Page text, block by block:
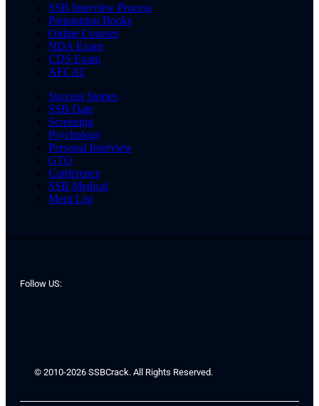
SSB Interview Process
Preparation Books
Online Courses
NDA Exam
CDS Exam
AFCAT
Success Stories
SSB Date
Screening
Psychology
Personal Interview
GTO
Conference
SSB Medical
Merit List
Follow US:
© 2010-2026 SSBCrack. All Rights Reserved.